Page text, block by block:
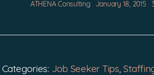
ATHENA Consulting January 18, 2015
Categories: Job Seeker Tips,